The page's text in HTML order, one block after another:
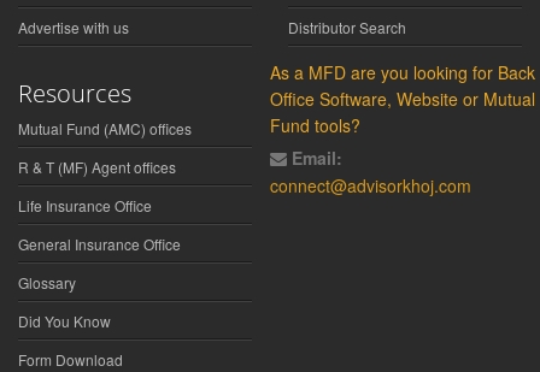
Advertise with us
Distributor Search
Resources
Mutual Fund (AMC) offices
R & T (MF) Agent offices
Life Insurance Office
General Insurance Office
Glossary
Did You Know
Form Download
As a MFD are you looking for Back
Office Software, Website or Mutual
Fund tools?
Email:
connect@advisorkhoj.com